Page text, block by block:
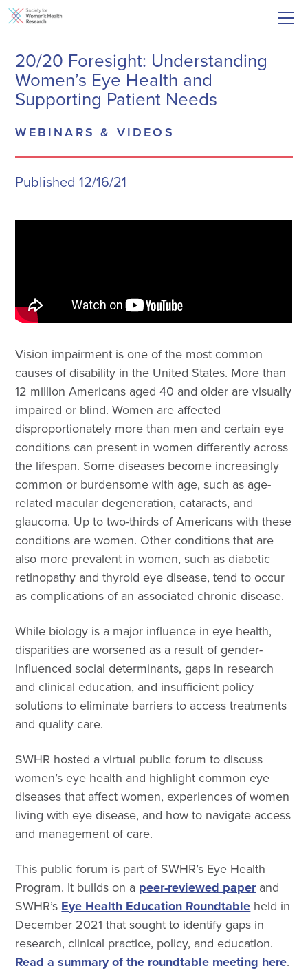
20/20 Foresight: Understanding
Women’s Eye Health and
Supporting Patient Needs
WEBINARS & VIDEOS
Published 12/16/21
Vision impairment is one of the most common
causes of disability in the United States. More than
12 million Americans aged 40 and older are visually
impaired or blind. Women are affected
disproportionately more than men and certain eye
conditions can present in women differently across
the lifespan. Some diseases become increasingly
common or burdensome with age, such as age-
related macular degeneration, cataracts, and
glaucoma. Up to two-thirds of Americans with these
conditions are women. Other conditions that are
also more prevalent in women, such as diabetic
retinopathy and thyroid eye disease, tend to occur
as complications of an associated chronic disease.
While biology is a major influence in eye health,
disparities are worsened as a result of gender-
influenced social determinants, gaps in research
and clinical education, and insufficient policy
solutions to eliminate barriers to access treatments
and quality care.
SWHR hosted a virtual public forum to discuss
women’s eye health and highlight common eye
diseases that affect women, experiences of women
living with eye disease, and how to navigate access
and management of care.
This public forum is part of SWHR’s Eye Health
Program. It builds on a peer-reviewed paperand
SWHR’s Eye Health Education Roundtable held in
December 2021 that sought to identify gaps in
research, clinical practice, policy, and education.
Read a summary of the roundtable meeting here.